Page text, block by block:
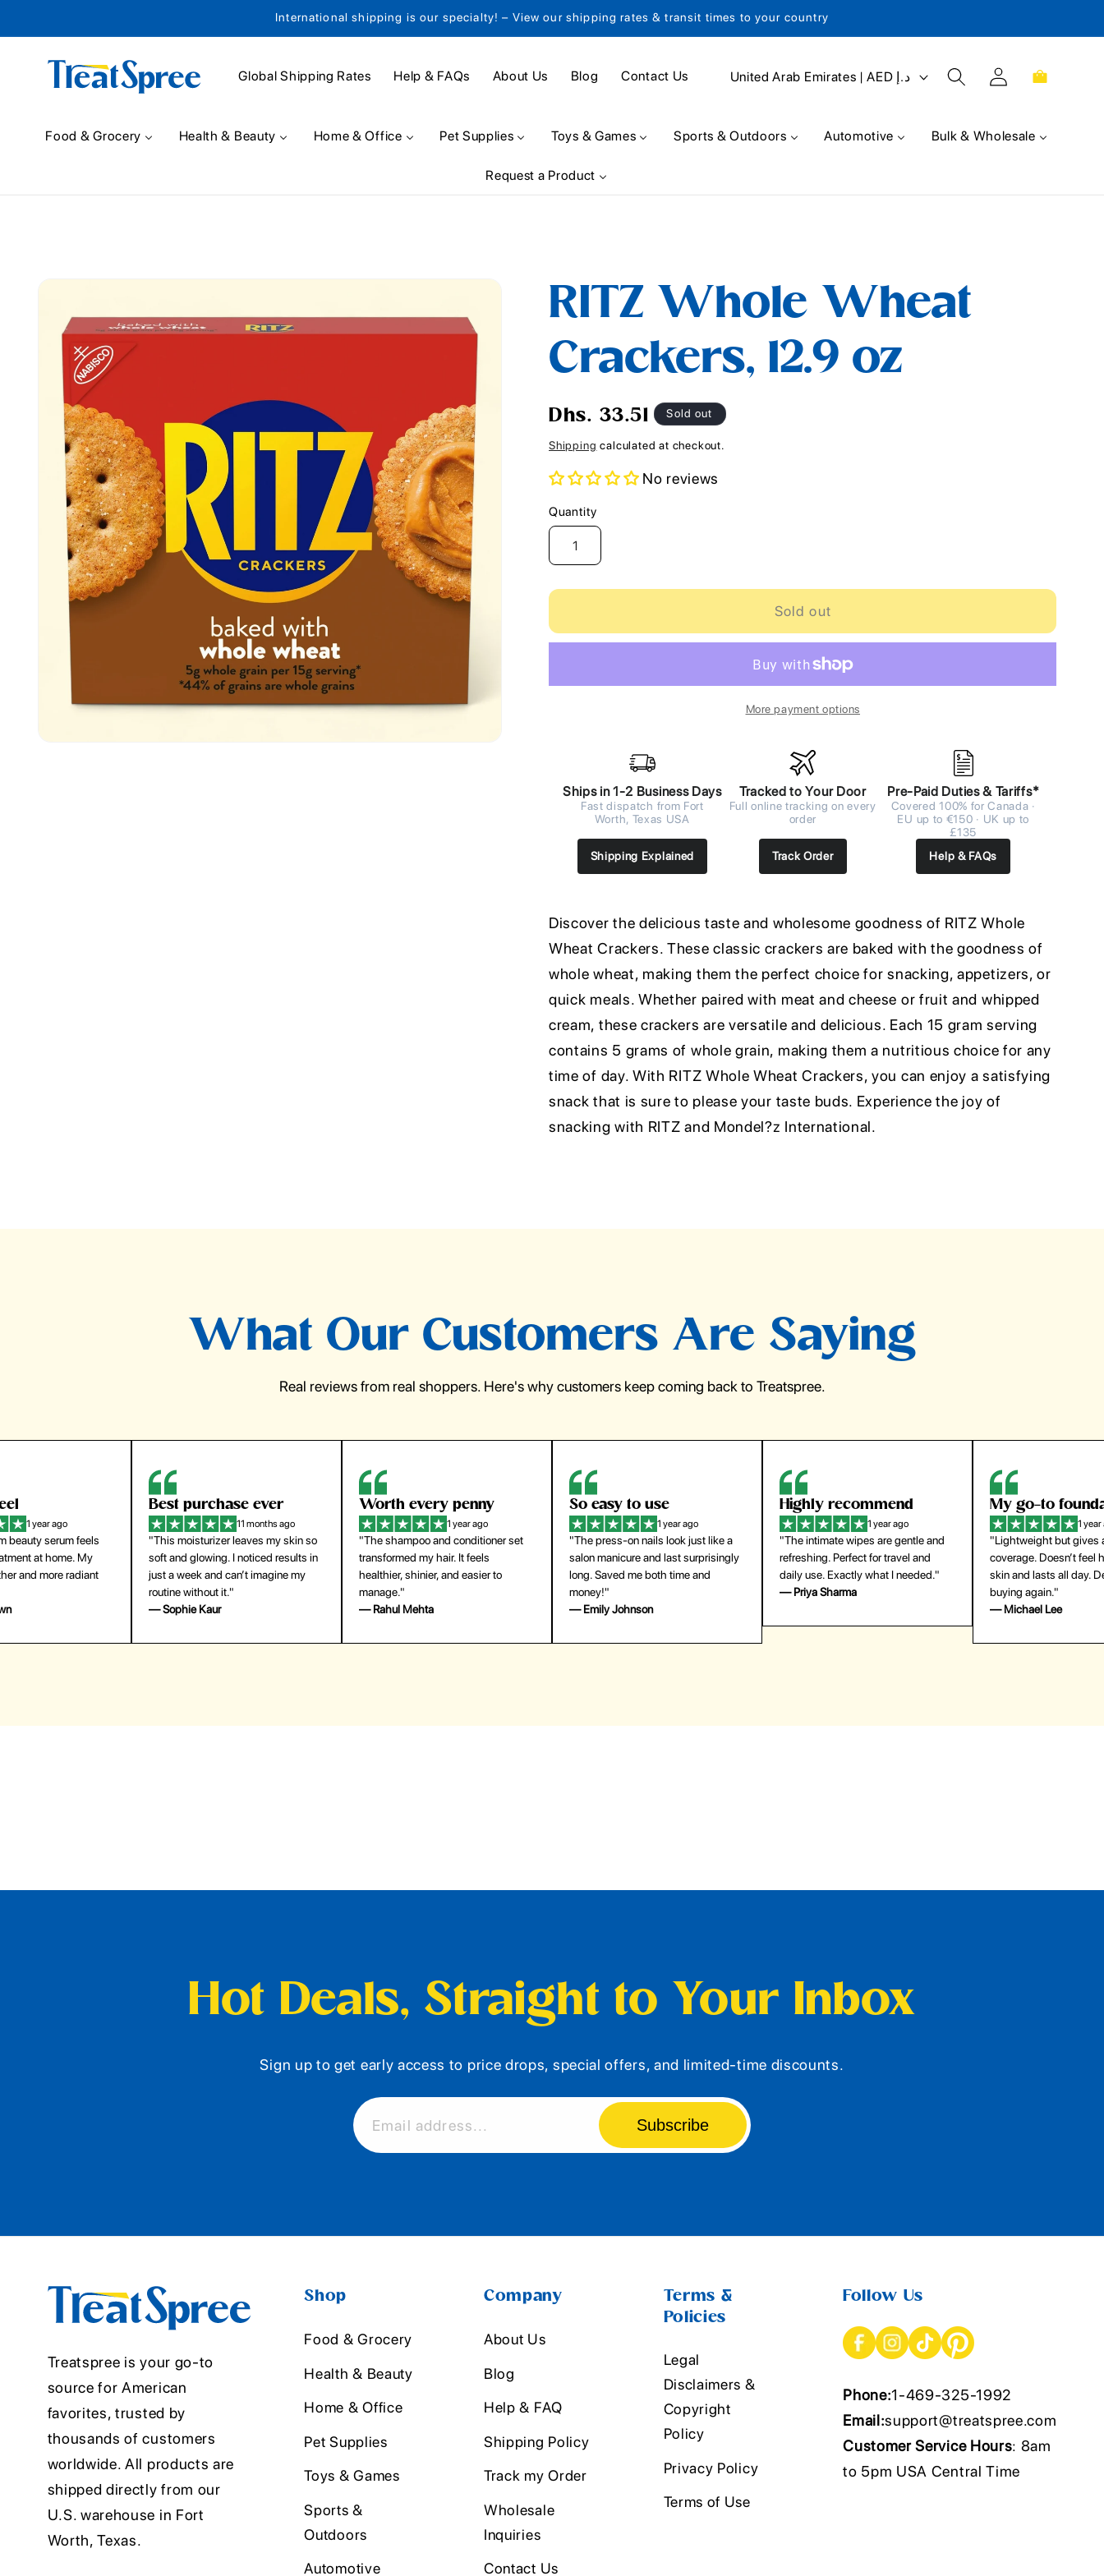
International shipping is our specialty! – View our shipping rates & transit times to your country
Global Shipping Rates Help & FAQs About Us Blog Contact Us
C
u
r
e
g
i
o
United Arab Emirates | AED د.إ
Log
in
Cart
Food & Grocery Health & Beauty Home & Office Pet Supplies Toys & Games Sports & Outdoors Automotive Bulk & Wholesale
Request a Product
RITZ Whole Wheat
Crackers, 12.9 oz
Regular
price
Dhs. 33.51 Sold out
Shipping calculated at checkout.
No reviews
Quantity
Quantity
Sold out
More payment options
Ships in 1-2 Business Days
Fast dispatch from Fort
Worth, Texas USA
Shipping Explained
Tracked to Your Door
Full online tracking on every
order
Track Order
Pre-Paid Duties & Tariffs*
Covered 100% for Canada ·
EU up to €150 · UK up to
£135
Help & FAQs
Discover the delicious taste and wholesome goodness of RITZ Whole
Wheat Crackers. These classic crackers are baked with the goodness of
whole wheat, making them the perfect choice for snacking, appetizers, or
quick meals. Whether paired with meat and cheese or fruit and whipped
cream, these crackers are versatile and delicious. Each 15 gram serving
contains 5 grams of whole grain, making them a nutritious choice for any
time of day. With RITZ Whole Wheat Crackers, you can enjoy a satisfying
snack that is sure to please your taste buds. Experience the joy of
snacking with RITZ and Mondel?z International.
What Our Customers Are Saying
Real reviews from real shoppers. Here's why customers keep coming back to Treatspree.
1 year ago
beauty serum feels
at home. My
and more radiant
Best purchase ever
11 months ago
"This moisturizer leaves my skin so
soft and glowing. I noticed results in
just a week and can’t imagine my
routine without it."
— Sophie Kaur
Worth every penny
1 year ago
"The shampoo and conditioner set
transformed my hair. It feels
healthier, shinier, and easier to
manage."
— Rahul Mehta
So easy to use
1 year ago
"The press-on nails look just like a
salon manicure and last surprisingly
long. Saved me both time and
money!"
— Emily Johnson
Highly recommend
1 year ago
"The intimate wipes are gentle and
refreshing. Perfect for travel and
daily use. Exactly what I needed."
— Priya Sharma
My go-to
1 year
"Lightweight but gives
coverage. Doesn’t feel
skin and lasts all day.
buying again."
— Michael Lee
Hot Deals, Straight to Your Inbox
Sign up to get early access to price drops, special offers, and limited-time discounts.
Email address... Subscribe
Treatspree is your go-to
source for American
favorites, trusted by
thousands of customers
worldwide. All products are
shipped directly from our
U.S. warehouse in Fort
Worth, Texas.
Shop
Food & Grocery
Health & Beauty
Home & Office
Pet Supplies
Toys & Games
Sports &
Outdoors
Automotive
Company
About Us
Blog
Help & FAQ
Shipping Policy
Track my Order
Wholesale
Inquiries
Contact Us
Terms &
Policies
Legal
Disclaimers &
Copyright
Policy
Privacy Policy
Terms of Use
Follow Us
Phone:1-469-325-1992
Email:support@treatspree.com
Customer Service Hours: 8am
to 5pm USA Central Time